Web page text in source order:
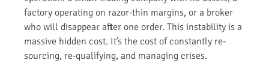
factory operating on razor-thin margins, or a broker
who will disappear after one order. This instability is a
massive hidden cost. It’s the cost of constantly re-
sourcing, re-qualifying, and managing crises.